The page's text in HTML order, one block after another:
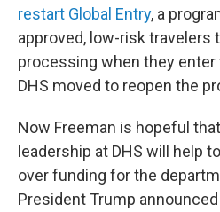
restart Global Entry, a
approved, low-risk travelers
processing when they enter
DHS moved to reopen the
Now Freeman is hopeful
leadership at DHS will help
over funding for the
President Trump